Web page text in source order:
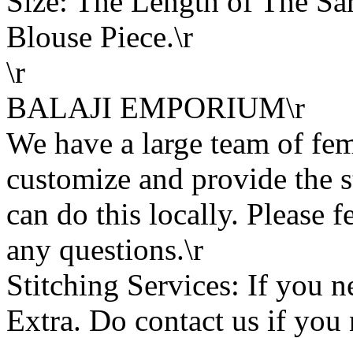
Blouse Piece.\r
\r
BALAJI EMPORIUM\r
We have a large team of
customize and provide the
can do this locally. Please
any questions.\r
Stitching Services: If you
Extra. Do contact us if you